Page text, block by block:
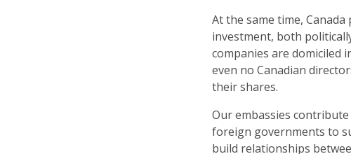
At the same time,
investment, both
companies are domiciled
even no Canadian
their shares.
Our embassies
foreign governments to
build relationships